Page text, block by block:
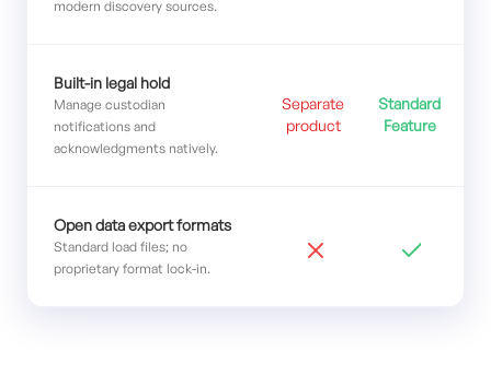
modern discovery sources.
Built-in legal hold
Manage custodian
notifications and
acknowledgments natively.
Separate
product
Standard
Feature
Open data export formats
Standard load files; no
proprietary format lock-in.